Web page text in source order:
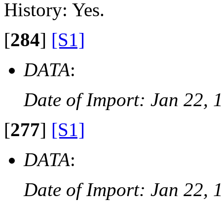
History: Yes.
[284] [S1]
DATA:
Date of Import: Jan 22,
[277] [S1]
DATA:
Date of Import: Jan 22,